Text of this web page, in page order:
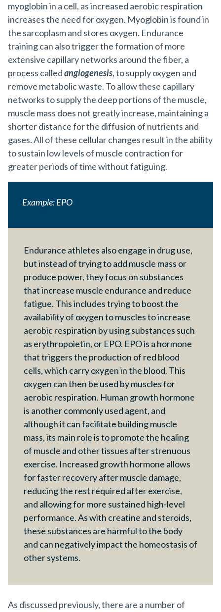
myoglobin in a cell, as increased aerobic respiration
increases the need for oxygen. Myoglobin is found in
the sarcoplasm and stores oxygen. Endurance
training can also trigger the formation of more
extensive capillary networks around the fiber, a
process calledangiogenesis, to supply oxygen and
remove metabolic waste. To allow these capillary
networks to supply the deep portions of the muscle,
muscle mass does not greatly increase, maintaining a
shorter distance for the diffusion of nutrients and
gases. All of these cellular changes result in the ability
to sustain low levels of muscle contraction for
greater periods of time without fatiguing.
Example: EPO
Endurance athletes also engage in drug use,
but instead of trying to add muscle mass or
produce power, they focus on substances
that increase muscle endurance and reduce
fatigue. This includes trying to boost the
availability of oxygen to muscles to increase
aerobic respiration by using substances such
as erythropoietin, or EPO. EPO is a hormone
that triggers the production of red blood
cells, which carry oxygen in the blood. This
oxygen can then be used by muscles for
aerobic respiration. Human growth hormone
is another commonly used agent, and
although it can facilitate building muscle
mass, its main role is to promote the healing
of muscle and other tissues after strenuous
exercise. Increased growth hormone allows
for faster recovery after muscle damage,
reducing the rest required after exercise,
and allowing for more sustained high-level
performance. As with creatine and steroids,
these substances are harmful to the body
and can negatively impact the homeostasis of
other systems.
As discussed previously, there are a number of